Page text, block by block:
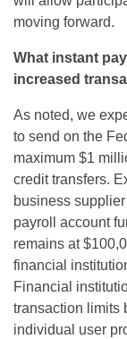
moving forward.
What instant
increased
As noted, we
to send on the
maximum $1
credit transfers.
business
payroll account
remains at
financial
Financial
transaction limits
individual user